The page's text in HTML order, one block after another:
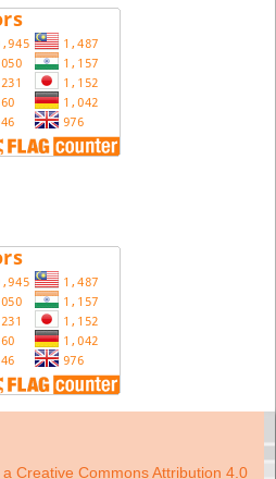
a Creative Commons Attribution 4.0